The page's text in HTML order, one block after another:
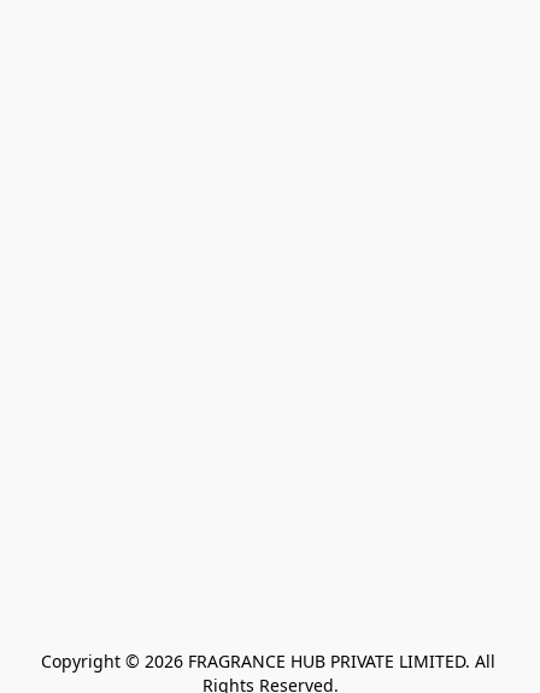
Copyright © 2026 FRAGRANCE HUB PRIVATE LIMITED. All
Rights Reserved.